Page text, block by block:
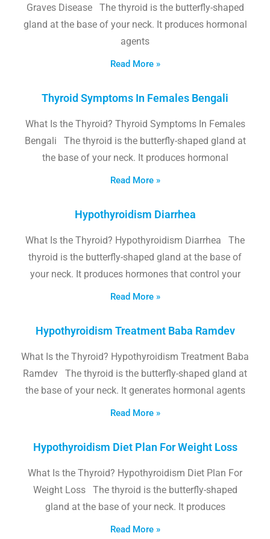
Graves Disease The thyroid is the butterfly-shaped
gland at the base of your neck. It produces hormonal
agents
Read More »
Thyroid Symptoms In Females Bengali
What Is the Thyroid? Thyroid Symptoms In Females
Bengali The thyroid is the butterfly-shaped gland at
the base of your neck. It produces hormonal
Read More »
Hypothyroidism Diarrhea
What Is the Thyroid? Hypothyroidism Diarrhea The
thyroid is the butterfly-shaped gland at the base of
your neck. It produces hormones that control your
Read More »
Hypothyroidism Treatment Baba Ramdev
What Is the Thyroid? Hypothyroidism Treatment Baba
Ramdev The thyroid is the butterfly-shaped gland at
the base of your neck. It generates hormonal agents
Read More »
Hypothyroidism Diet Plan For Weight Loss
What Is the Thyroid? Hypothyroidism Diet Plan For
Weight Loss The thyroid is the butterfly-shaped
gland at the base of your neck. It produces
Read More »